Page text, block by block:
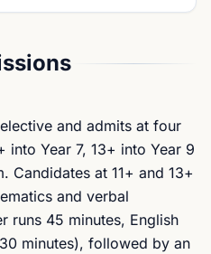
and admits at four
into Year 7, 13+ into Year 9
Candidates at 11+ and 13+
and verbal
runs 45 minutes, English
minutes), followed by an